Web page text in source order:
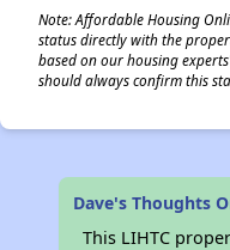
Note: Affordable Housing
status directly with the
based on our housing
should always confirm this
Dave's Thoughts
This LIHTC